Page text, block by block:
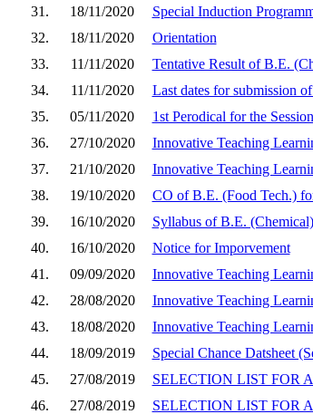
31.
18/11/2020
Special Induction
32.
18/11/2020
Orientation
33.
11/11/2020
Tentative Result of B.E.
34.
11/11/2020
Last dates for submission
35.
05/11/2020
1st Perodical for the
36.
27/10/2020
Innovative Teaching
37.
21/10/2020
Innovative Teaching
38.
19/10/2020
CO of B.E. (Food Tech.)
39.
16/10/2020
Syllabus of B.E.
40.
16/10/2020
Notice for Imporvement
41.
09/09/2020
Innovative Teaching
42.
28/08/2020
Innovative Teaching
43.
18/08/2020
Innovative Teaching
44.
18/09/2019
Special Chance Datsheet
45.
27/08/2019
SELECTION LIST FOR
46.
27/08/2019
SELECTION LIST FOR